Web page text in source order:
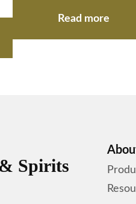
Read more
Spirits